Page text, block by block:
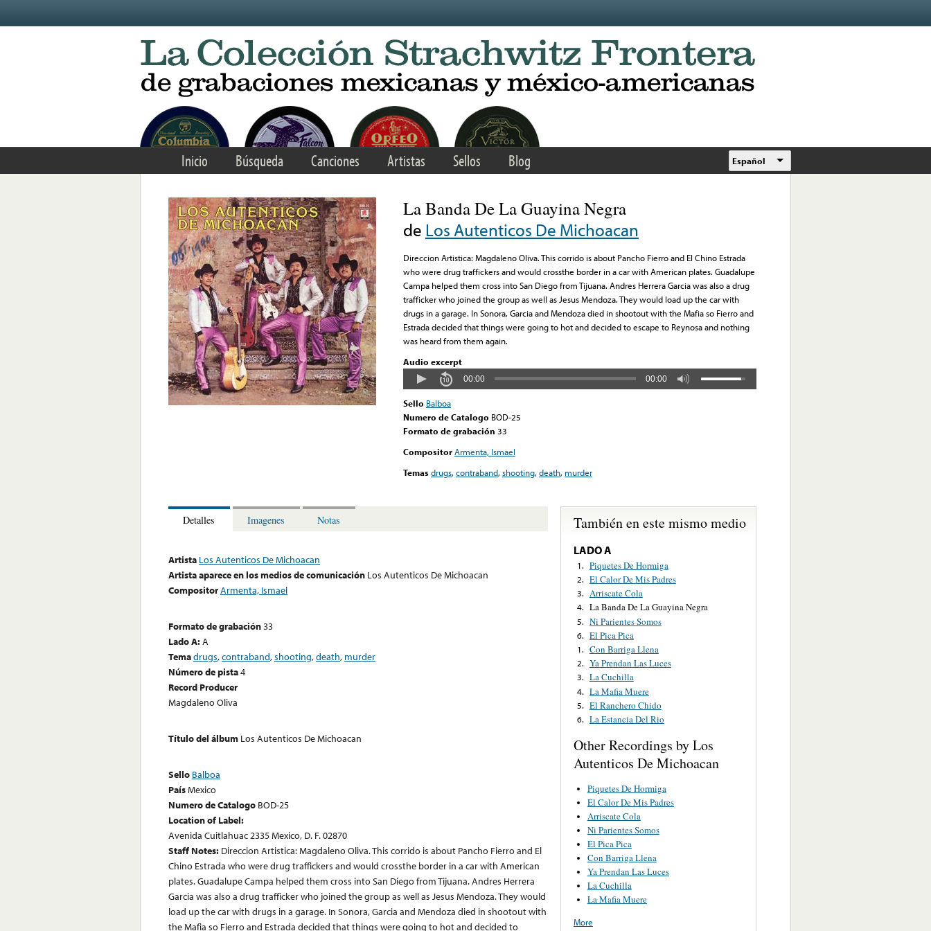
Inicio Búsqueda Canciones Artistas Sellos Blog Español
La Banda De La Guayina Negra
de Los Autenticos De Michoacan
Direccion Artistica: Magdaleno Oliva. This corrido is about Pancho Fierro and El Chino Estrada
who were drug traffickers and would crossthe border in a car with American plates. Guadalupe
Campa helped them cross into San Diego from Tijuana. Andres Herrera Garcia was also a drug
trafficker who joined the group as well as Jesus Mendoza. They would load up the car with
drugs in a garage. In Sonora, Garcia and Mendoza died in shootout with the Mafia so Fierro and
Estrada decided that things were going to hot and decided to escape to Reynosa and nothing
was heard from them again.
Audio excerpt
00:00 00:00
Sello Balboa
Numero de Catalogo BOD-25
Formato de grabación 33
CompositorArmenta, Ismael
Temasdrugs,contraband,shooting,death, murder
Detalles Imagenes Notas
Artista Los Autenticos De Michoacan
Artista aparece en los medios de comunicación Los Autenticos De Michoacan
CompositorArmenta, Ismael
Formato de grabación33
Lado A:A
Temadrugs,contraband,shooting,death, murder
Número de pista4
Record Producer
Magdaleno Oliva
Título del álbum Los Autenticos De Michoacan
Sello Balboa
PaísMexico
Numero de Catalogo BOD-25
Location of Label:
Avenida Cuitlahuac 2335 Mexico, D. F. 02870
Staff Notes: Direccion Artistica: Magdaleno Oliva. This corrido is about Pancho Fierro and El
Chino Estrada who were drug traffickers and would crossthe border in a car with American
plates. Guadalupe Campa helped them cross into San Diego from Tijuana. Andres Herrera
Garcia was also a drug trafficker who joined the group as well as Jesus Mendoza. They would
load up the car with drugs in a garage. In Sonora, Garcia and Mendoza died in shootout with
the Mafia so Fierro and Estrada decided that things were going to hot and decided to
También en este mismo medio
LADO A
1. Piquetes De Hormiga
2. El Calor De Mis Padres
3. Arriscate Cola
4. La Banda De La Guayina Negra
5. Ni Parientes Somos
6. El Pica Pica
1. Con Barriga Llena
2. Ya Prendan Las Luces
3. La Cuchilla
4. La Mafia Muere
5. El Ranchero Chido
6. La Estancia Del Rio
Other Recordings by Los
Autenticos De Michoacan
Piquetes De Hormiga
El Calor De Mis Padres
Arriscate Cola
Ni Parientes Somos
El Pica Pica
Con Barriga Llena
Ya Prendan Las Luces
La Cuchilla
La Mafia Muere
More